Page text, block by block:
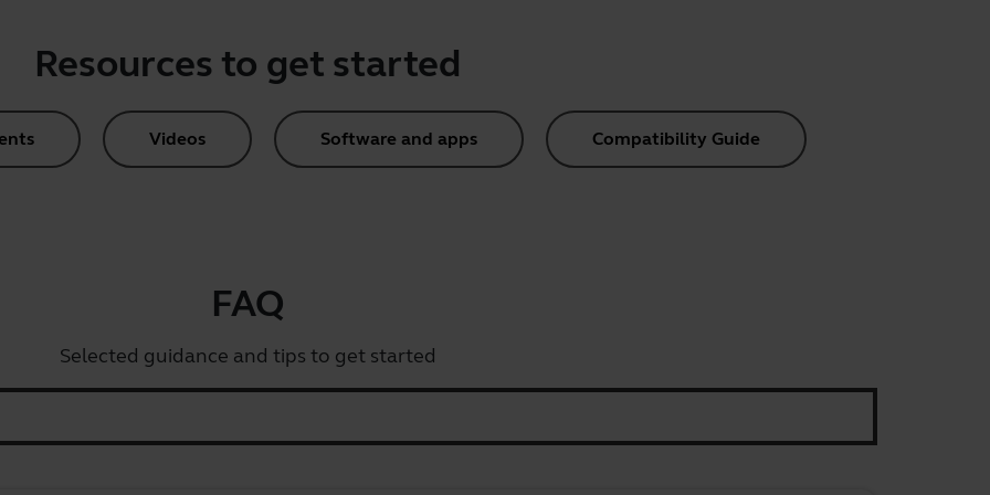
Resources to get started
Videos Software and apps Compatibility Guide
FAQ
Selected guidance and tips to get started